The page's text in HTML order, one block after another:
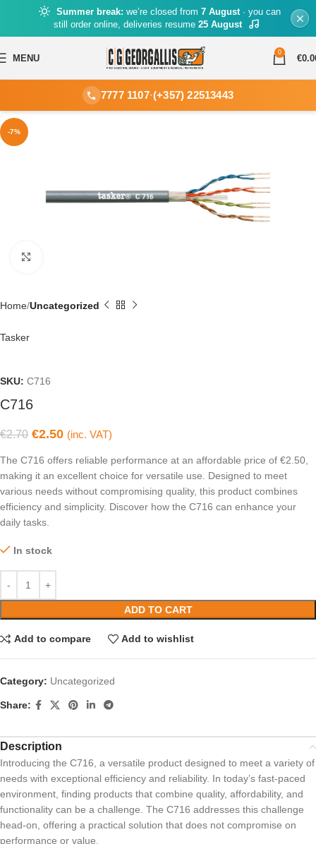
Summer break: we’re closed from 7 August· you can
still order online, deliveries resume 25 August
MENU
0
€
7777 1107·(+357) 22513443
-7%
Home Uncategorized
Tasker
SKU: C716
C716
€2.70 €2.50 (inc. VAT)
The C716 offers reliable performance at an affordable price of €2.50,
making it an excellent choice for versatile use. Designed to meet
various needs without compromising quality, this product combines
efficiency and simplicity. Discover how the C716 can enhance your
daily tasks.
In stock
ADD TO CART
Add to compare Add to wishlist
Category: Uncategorized
Share:
Description
Introducing the C716, a versatile product designed to meet a variety of
needs with exceptional efficiency and reliability. In today’s fast-paced
environment, finding products that combine quality, affordability, and
functionality can be a challenge. The C716 addresses this challenge
head-on, offering a practical solution that does not compromise on
performance or value.